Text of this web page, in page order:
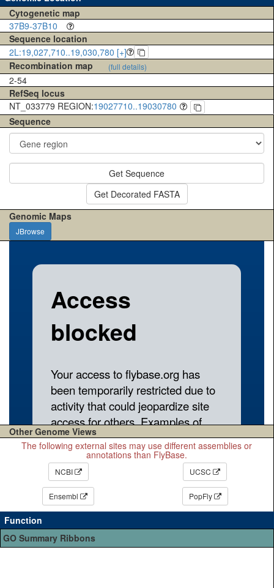
Cytogenetic map
37B9-37B10
Sequence location
2L:19,027,710..19,030,780 [+]
Recombination map
(full details)
2-54
RefSeq locus
NT_033779 REGION:19027710..19030780
Sequence
Get Sequence
Get Decorated FASTA
Genomic Maps
JBrowse
Other Genome Views
The following external sites may use different assemblies or
annotations than FlyBase.
NCBI UCSC
Ensembl PopFly
Function
GO Summary Ribbons